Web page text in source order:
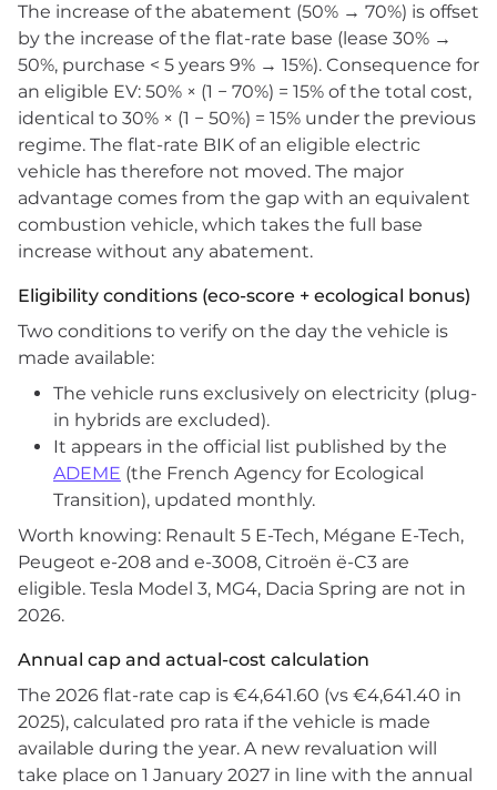
The increase of the abatement (50% → 70%) is offset
by the increase of the flat-rate base (lease 30% →
50%, purchase < 5 years 9% → 15%). Consequence for
an eligible EV: 50% × (1 − 70%) = 15% of the total cost,
identical to 30% × (1 − 50%) = 15% under the previous
regime. The flat-rate BIK of an eligible electric
vehicle has therefore not moved. The major
advantage comes from the gap with an equivalent
combustion vehicle, which takes the full base
increase without any abatement.
Eligibility conditions (eco-score + ecological bonus)
Two conditions to verify on the day the vehicle is
made available:
The vehicle runs exclusively on electricity (plug-
in hybrids are excluded).
It appears in the official list published by the
ADEME (the French Agency for Ecological
Transition), updated monthly.
Worth knowing: Renault 5 E-Tech, Mégane E-Tech,
Peugeot e-208 and e-3008, Citroën ë-C3 are
eligible. Tesla Model 3, MG4, Dacia Spring are not in
2026.
Annual cap and actual-cost calculation
The 2026 flat-rate cap is €4,641.60 (vs €4,641.40 in
2025), calculated pro rata if the vehicle is made
available during the year. A new revaluation will
take place on 1 January 2027 in line with the annual